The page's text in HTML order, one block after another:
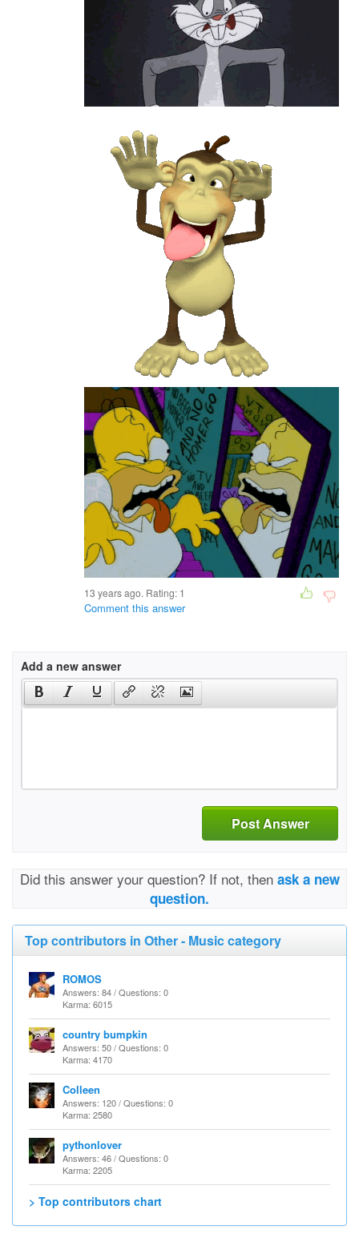
13 years ago. Rating: 1
Comment this answer
Add a new answer
Post Answer
Did this answer your question? If not, then ask a new
question.
Top contributors in Other - Music category
ROMOS
Answers: 84 / Questions: 0
Karma: 6015
country bumpkin
Answers: 50 / Questions: 0
Karma: 4170
Colleen
Answers: 120 / Questions: 0
Karma: 2580
pythonlover
Answers: 46 / Questions: 0
Karma: 2205
> Top contributors chart